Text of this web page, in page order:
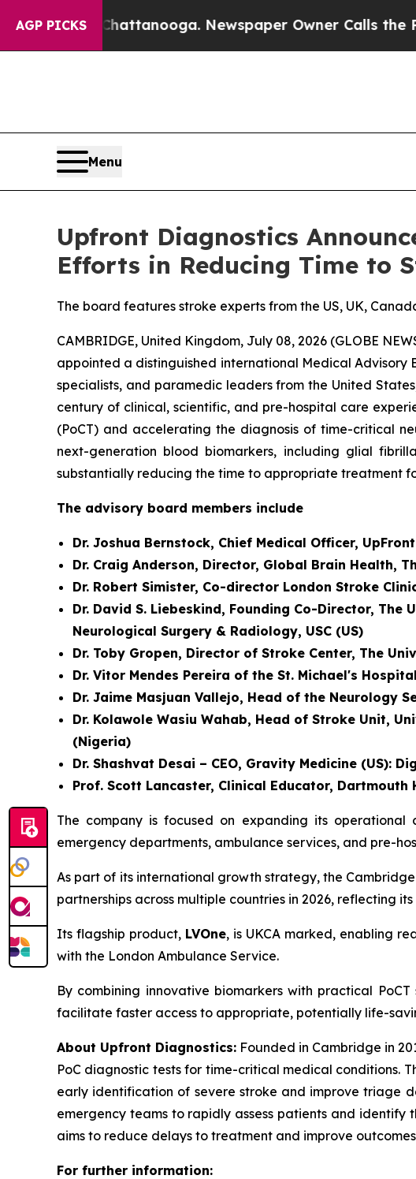
AGP PICKS
in Chattanooga. Newspaper Owner Calls the
Menu
Upfront Diagnostics
Efforts in Reducing Time to
The board features stroke experts from the US, UK,
CAMBRIDGE, United Kingdom, July 08, 2026 (GLOBE
appointed a distinguished international Medical Advisory
specialists, and paramedic leaders from the United
century of clinical, scientific, and pre-hospital care
(PoCT) and accelerating the diagnosis of time-critical
next-generation blood biomarkers, including glial
substantially reducing the time to appropriate treatment
The advisory board members include
Dr. Joshua Bernstock, Chief Medical Officer,
Dr. Craig Anderson, Director, Global Brain Health,
Dr. Robert Simister, Co-director London Stroke
Dr. David S. Liebeskind, Founding Co-Director,
Neurological Surgery & Radiology, USC (US)
Dr. Toby Gropen, Director of Stroke Center, The
Dr. Vitor Mendes Pereira of the St. Michael's
Dr. Jaime Masjuan Vallejo, Head of the Neurology
Dr. Kolawole Wasiu Wahab, Head of Stroke Unit,
(Nigeria)
Dr. Shashvat Desai – CEO, Gravity Medicine (US):
Prof. Scott Lancaster, Clinical Educator, Dartmouth
The company is focused on expanding its
emergency departments, ambulance services, and pre-
As part of its international growth strategy, the
partnerships across multiple countries in 2026, reflecting
Its flagship product, LVOne, is UKCA marked, enabling
with the London Ambulance Service.
By combining innovative biomarkers with practical
facilitate faster access to appropriate, potentially life-
About Upfront Diagnostics: Founded in Cambridge in
PoC diagnostic tests for time-critical medical conditions.
early identification of severe stroke and improve triage
emergency teams to rapidly assess patients and identify
aims to reduce delays to treatment and improve
For further information: